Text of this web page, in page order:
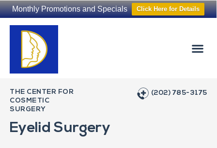
Monthly Promotions and Specials Click Here for Details
THE CENTER FOR
COSMETIC
SURGERY
(202) 785-3175
Eyelid Surgery